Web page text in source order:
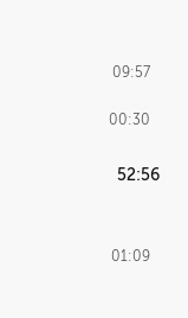
09:57
00:30
52:56
01:09